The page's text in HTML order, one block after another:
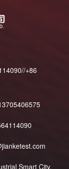
+86
Smart City,